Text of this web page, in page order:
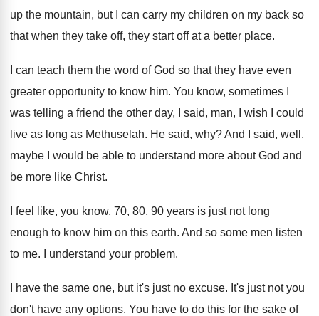
up the mountain, but I can carry my children on my back so
that when they take off, they start off at a better place.
I can teach them the word of God so that they have even
greater opportunity to know him. You know, sometimes I
was telling a friend the other day, I said, man, I wish
I could
live as long as Methuselah. He said, why?And I said, well,
maybe I would be able to understand more about God and
be more like Christ.
I feel like, you know, 70, 80, 90 years is just not long
enough to know him on this earth. And so some men listen
to me. I understand your problem.
I have the same one, but it's just no excuse. It's just not you
don't have any options. You have to do this for the sake of